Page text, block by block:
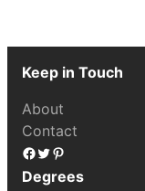
Keep in Touch
About
Contact
Facebook Twitter
Pinterest
Degrees